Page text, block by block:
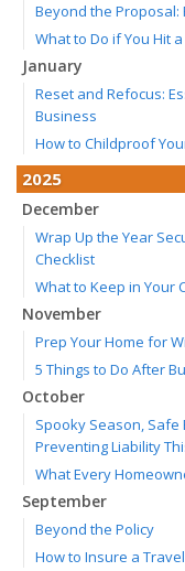
Beyond the Proposal:
What to Do if You Hit
January
Reset and Refocus:
Business
How to Childproof
2025
December
Wrap Up the Year
Checklist
What to Keep in Your
November
Prep Your Home for
5 Things to Do After
October
Spooky Season,
Preventing Liability
What Every
September
Beyond the Policy
How to Insure a